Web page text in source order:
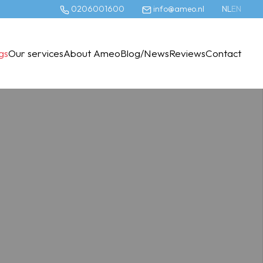
0206001600 info@ameo.nl NLEN
Our servicesAbout AmeoBlog/NewsReviewsContact